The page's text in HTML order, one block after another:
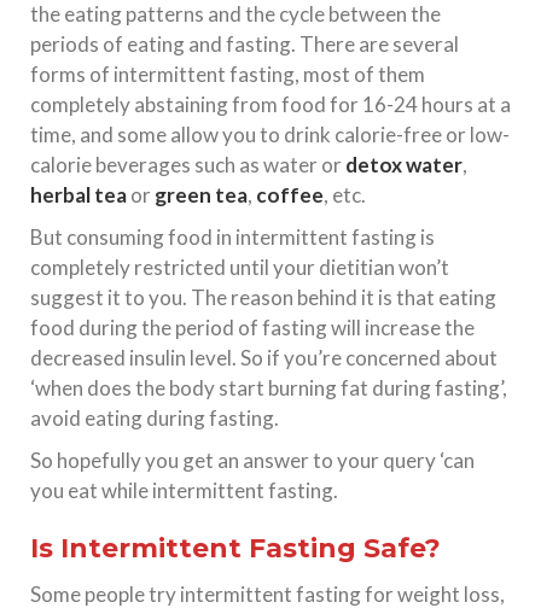
the eating patterns and the cycle between the
periods of eating and fasting. There are several
forms of intermittent fasting, most of them
completely abstaining from food for 16-24 hours at a
time, and some allow you to drink calorie-free or low-
calorie beverages such as water ordetox water,
herbal teaorgreen tea, coffee, etc.
But consuming food in intermittent fasting is
completely restricted until your dietitian won’t
suggest it to you. The reason behind it is that eating
food during the period of fasting will increase the
decreased insulin level. So if you’re concerned about
‘when does the body start burning fat during fasting’,
avoid eating during fasting.
So hopefully you get an answer to your query ‘can
you eat while intermittent fasting.
Is Intermittent Fasting Safe?
Some people try intermittent fasting for weight loss,